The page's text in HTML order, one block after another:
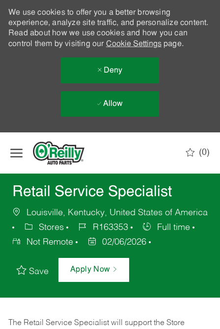
We use cookies to offer you a better browsing
experience, analyze site traffic, and personalize content.
Read about how we use cookies and how you can
control them by visiting our Cookie Settingspage.
Deny
Allow
(0)
Retail Service Specialist
Louisville, Kentucky, United States of America
Stores
R163353
Full time
Not Remote
02/06/2026
Save Apply Now
The Retail Service Specialist will support the Store